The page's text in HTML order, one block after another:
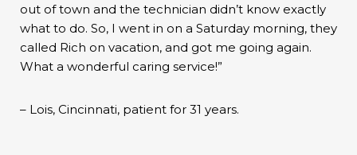
out of town and the technician didn’t know exactly
what to do. So, I went in on a Saturday morning, they
called Rich on vacation, and got me going again.
What a wonderful caring service!”
– Lois, Cincinnati, patient for 31 years.